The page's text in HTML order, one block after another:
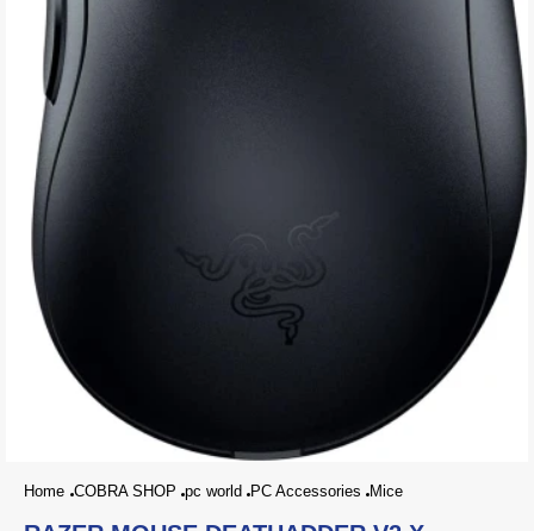
Home COBRA SHOP pc world PC Accessories Mice